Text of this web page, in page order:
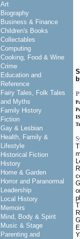
Art
Biography
Business & Finance
Children's Books
Collectables
Computing
Cooking, Food & Wine
Crime
Education and
Reference
Fairy Tales, Folk Tales
and Myths
Family History
Fiction
Gay & Lesbian
Health, Family &
Lifestyle
Historical Fiction
History
Home & Garden
Horror and Paranormal
Leadership
Local History
Memoirs
Mind, Body & Spirit
Music & Stage
Parenting and